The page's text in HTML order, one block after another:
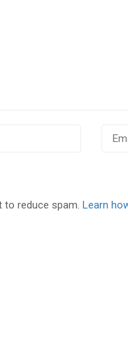
to reduce spam. Learn